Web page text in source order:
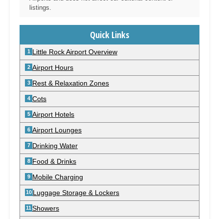
listings.
Quick Links
Little Rock Airport Overview
Airport Hours
Rest & Relaxation Zones
Cots
Airport Hotels
Airport Lounges
Drinking Water
Food & Drinks
Mobile Charging
Luggage Storage & Lockers
Showers